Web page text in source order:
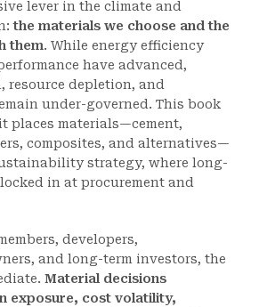
lever in the climate and
the materials we choose and the
them. While energy efficiency
have advanced,
resource depletion, and
under-governed. This book
places materials—cement,
composites, and alternatives—
strategy, where long-
in at procurement and
developers,
and long-term investors, the
Material decisions
exposure, cost volatility,